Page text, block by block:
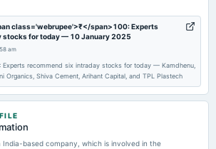
class='webrupee'>₹</span>100: Experts
stocks for today — 10 January 2025
am
recommend six intraday stocks for today — Kamdhenu,
Organics, Shiva Cement, Arihant Capital, and TPL Plastech
India-based company, which is involved in the